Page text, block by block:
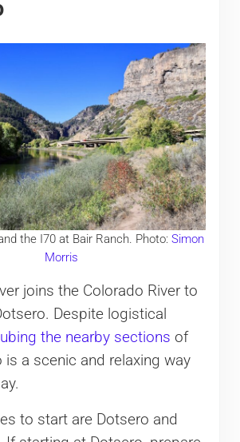
the I70 at Bair Ranch. Photo: Simon
Morris
joins the Colorado River to
Despite logistical
the nearby sections of
is a scenic and relaxing way
to start are Dotsero and